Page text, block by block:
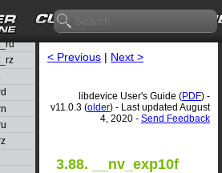
< Previous | Next >
libdevice User's Guide (PDF) -
v11.0.3 (older) - Last updated August
4, 2020 - Send Feedback
3.88. __nv_exp10f